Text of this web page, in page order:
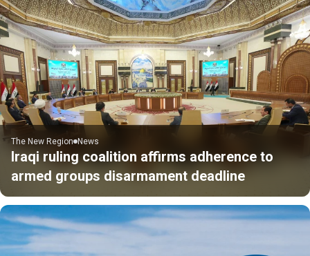
The New Region News
Iraqi ruling coalition affirms adherence to
armed groups disarmament deadline